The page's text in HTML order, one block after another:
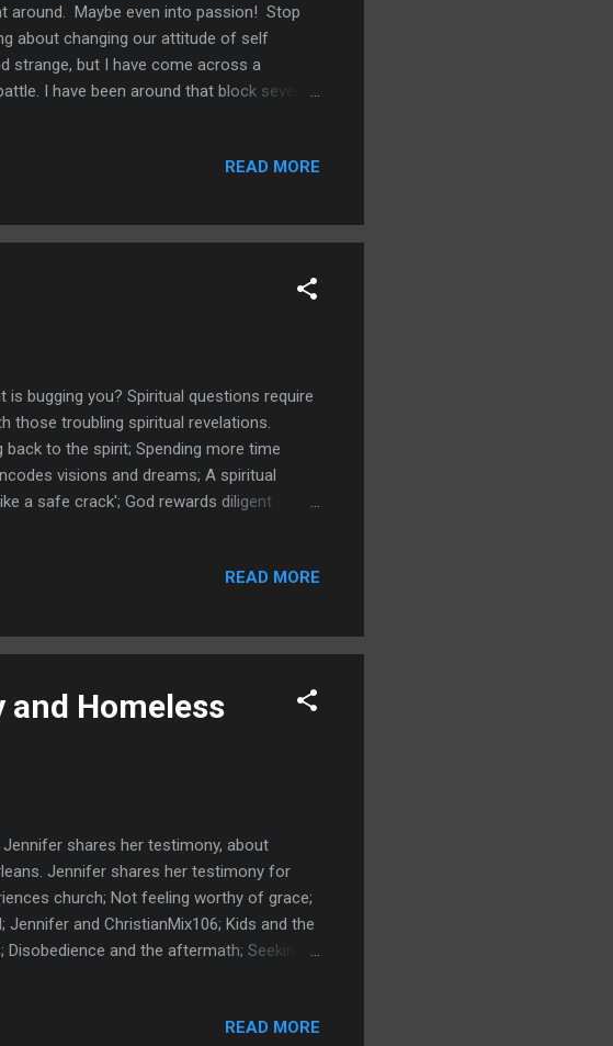
around. Maybe even into passion! Stop
about changing our attitude of self
strange, but I have come across a
I have been around that block several
by us in nothing. For godly sorrow
of repentance And there shall ye
READ MORE
bugging you? Spiritual questions require
those troubling spiritual revelations.
to the spirit; Spending more time
visions and dreams; A spiritual
a safe crack'; God rewards diligent
READ MORE
Homeless
shares her testimony, about
Jennifer shares her testimony for
church; Not feeling worthy of grace;
and ChristianMix106; Kids and the
and the aftermath; Seeking
Prays; Links
READ MORE